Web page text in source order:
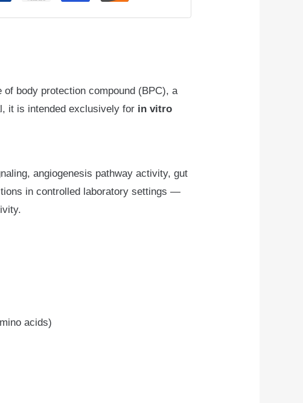
body protection compound (BPC), a
it is intended exclusively for in vitro
angiogenesis pathway activity, gut
in controlled laboratory settings —
acids)